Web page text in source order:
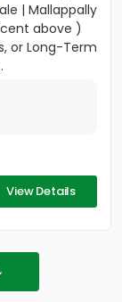
| Mallappally
above )
or Long-Term
View Details